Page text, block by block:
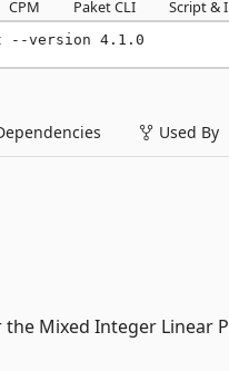
CPM Paket CLI Script &
--version 4.1.0
Used By
the Mixed Integer Linear